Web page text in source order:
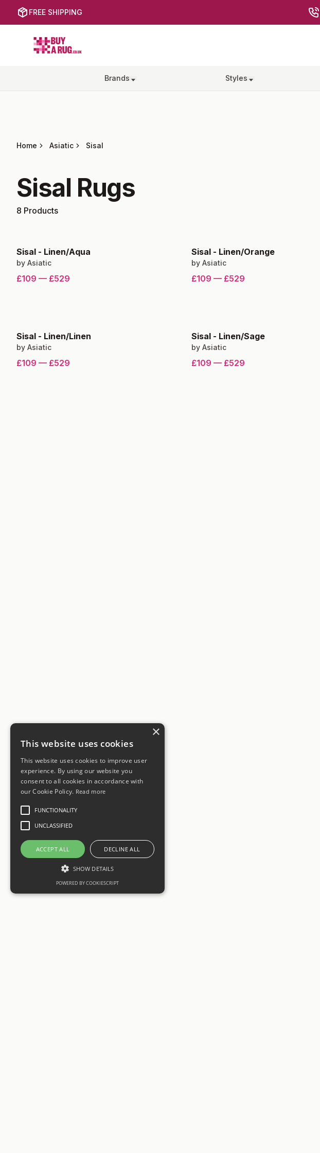
FREE SHIPPING
Buy a Rug
Brands Styles
Home Asiatic Sisal
Sisal Rugs
8 Products
Sisal - Linen/Aqua
by Asiatic
£109 — £529
Sisal - Linen/Orange
by Asiatic
£109 — £529
Sisal - Linen/Linen
by Asiatic
£109 — £529
Sisal - Linen/Sage
by Asiatic
£109 — £529
×
This website uses cookies
This website uses cookies to improve user
experience. By using our website you
consent to all cookies in accordance with
our Cookie Policy. Read more
FUNCTIONALITY
UNCLASSIFIED
ACCEPT ALL DECLINE ALL
SHOW DETAILS
POWERED BY COOKIESCRIPT